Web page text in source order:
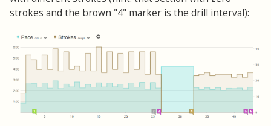
strokes and the brown "4" marker is the drill interval):